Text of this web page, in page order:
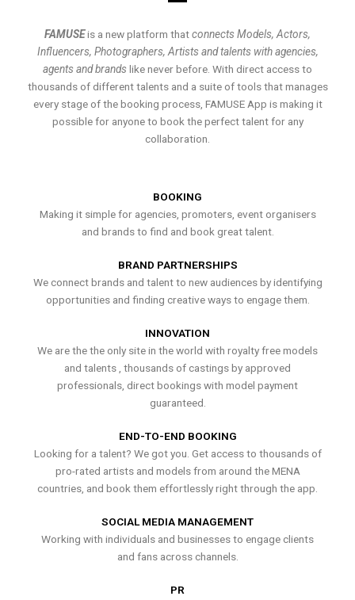
FAMUSEis a new platform thatconnects Models, Actors,
Influencers, Photographers, Artists and talents with agencies,
agents and brands like never before. With direct access to
thousands of different talents and a suite of tools that manages
every stage of the booking process, FAMUSE App is making it
possible for anyone to book the perfect talent for any
collaboration.
BOOKING
Making it simple for agencies, promoters, event organisers
and brands to find and book great talent.
BRAND PARTNERSHIPS
We connect brands and talent to new audiences by identifying
opportunities and finding creative ways to engage them.
INNOVATION
We are the the only site in the world with royalty free models
and talents , thousands of castings by approved
professionals, direct bookings with model payment
guaranteed.
END-TO-END BOOKING
Looking for a talent? We got you. Get access to thousands of
pro-rated artists and models from around the MENA
countries, and book them effortlessly right through the app.
SOCIAL MEDIA MANAGEMENT
Working with individuals and businesses to engage clients
and fans across channels.
PR